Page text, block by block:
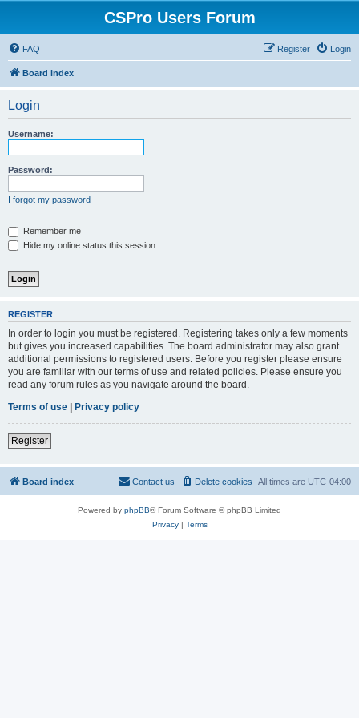
CSPro Users Forum
FAQ Login
Register
Board index
Login
Username:
Password:
I forgot my password
Remember me
Hide my online status this session
REGISTER
In order to login you must be registered. Registering takes only a few moments
but gives you increased capabilities. The board administrator may also grant
additional permissions to registered users. Before you register please ensure
you are familiar with our terms of use and related policies. Please ensure you
read any forum rules as you navigate around the board.
Terms of use | Privacy policy
Register
Board index All times are UTC-04:00
Delete cookies
Contact us
Powered by phpBB® Forum Software © phpBB Limited
Privacy| Terms